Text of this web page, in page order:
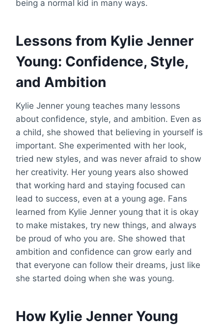
being a normal kid in many ways.
Lessons from Kylie Jenner
Young: Confidence, Style,
and Ambition
Kylie Jenner young teaches many lessons
about confidence, style, and ambition. Even as
a child, she showed that believing in yourself is
important. She experimented with her look,
tried new styles, and was never afraid to show
her creativity. Her young years also showed
that working hard and staying focused can
lead to success, even at a young age. Fans
learned from Kylie Jenner young that it is okay
to make mistakes, try new things, and always
be proud of who you are. She showed that
ambition and confidence can grow early and
that everyone can follow their dreams, just like
she started doing when she was young.
How Kylie Jenner Young